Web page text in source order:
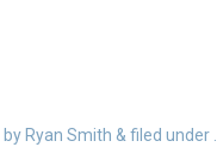
by Ryan Smith &filed under .